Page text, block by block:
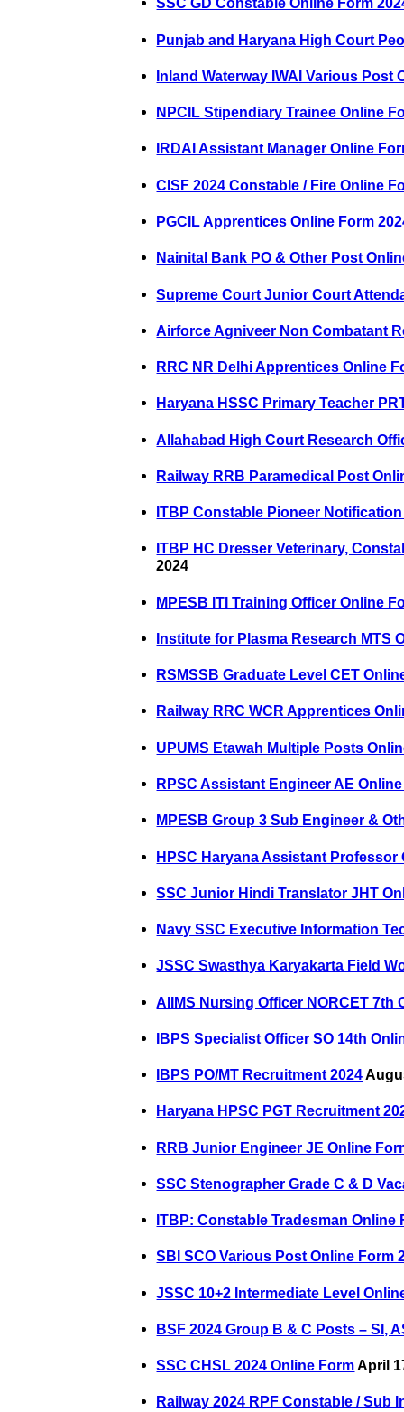
Punjab and Haryana High Court
Inland Waterway IWAI Various Post
NPCIL Stipendiary Trainee Online
IRDAI Assistant Manager Online
CISF 2024 Constable / Fire Online
PGCIL Apprentices Online Form
Nainital Bank PO & Other Post
Supreme Court Junior Court
Airforce Agniveer Non Combatant
RRC NR Delhi Apprentices Online
Haryana HSSC Primary Teacher
Allahabad High Court Research
Railway RRB Paramedical Post
ITBP Constable Pioneer Notification
ITBP HC Dresser Veterinary,
2024
MPESB ITI Training Officer Online
Institute for Plasma Research MTS
RSMSSB Graduate Level CET
Railway RRC WCR Apprentices
UPUMS Etawah Multiple Posts
RPSC Assistant Engineer AE
MPESB Group 3 Sub Engineer &
HPSC Haryana Assistant Professor
SSC Junior Hindi Translator JHT
Navy SSC Executive Information
JSSC Swasthya Karyakarta Field
AIIMS Nursing Officer NORCET 7th
IBPS Specialist Officer SO 14th
IBPS PO/MT Recruitment 2024
Haryana HPSC PGT Recruitment
RRB Junior Engineer JE Online
SSC Stenographer Grade C & D
ITBP: Constable Tradesman Online
SBI SCO Various Post Online Form
JSSC 10+2 Intermediate Level
BSF 2024 Group B & C Posts – SI,
SSC CHSL 2024 Online FormApril
Railway 2024 RPF Constable / Sub